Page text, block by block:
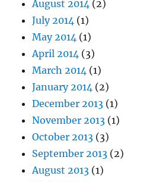
August 2014 (2)
July 2014 (1)
May 2014 (1)
April 2014 (3)
March 2014 (1)
January 2014 (2)
December 2013 (1)
November 2013 (1)
October 2013 (3)
September 2013 (2)
August 2013 (1)